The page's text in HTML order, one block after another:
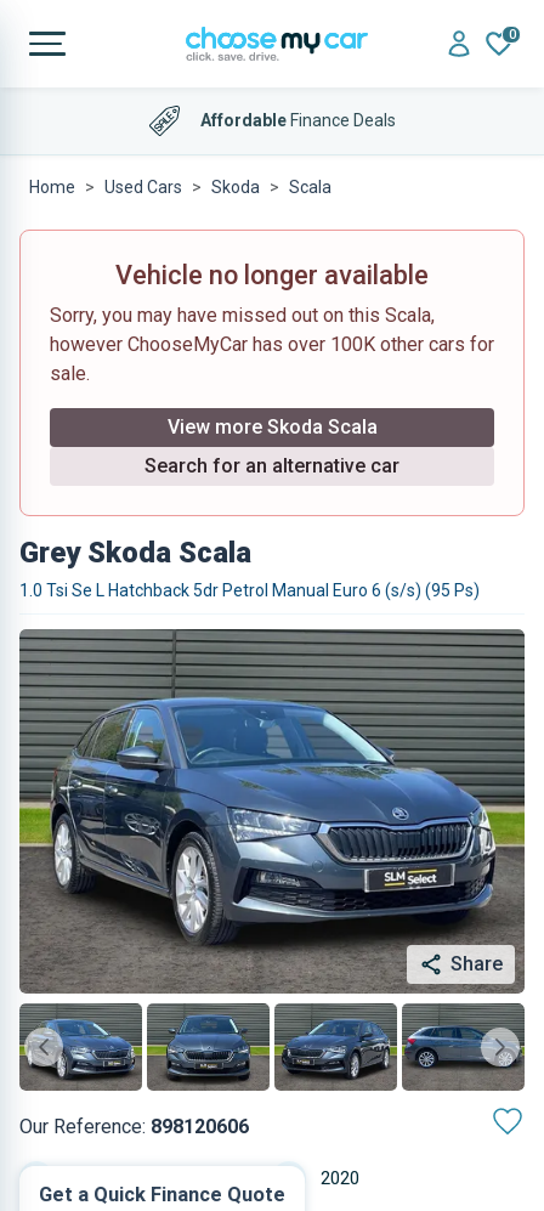
0
AffordableFinance Deals
Home Used Cars Skoda Scala
Vehicle no longer available
Sorry, you may have missed out on this Scala,
however ChooseMyCar has over 100K other cars for
sale.
View more Skoda Scala
Search for an alternative car
Grey Skoda Scala
1.0 Tsi Se L Hatchback 5dr Petrol Manual Euro 6 (s/s) (95 Ps)
Share
Our Reference: 898120606
2020
Get a Quick Finance Quote